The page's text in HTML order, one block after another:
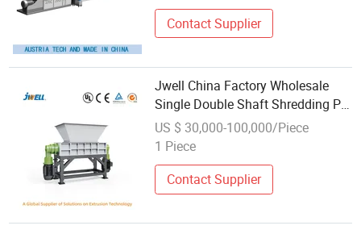
Contact Supplier
Jwell China Factory Wholesale
Single Double Shaft Shredding PP
HDPE PE PVC Pet
Bottle/Film/Pipe/Pallet/Small
Shredder Machine Price
US $ 30,000-100,000/Piece
1 Piece
Contact Supplier